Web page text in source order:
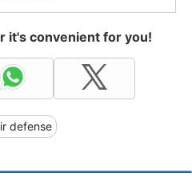
it's convenient for you!
defense